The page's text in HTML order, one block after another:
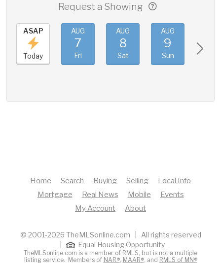
Request a Showing
ASAP
Today
AUG
7
Fri
AUG
8
Sat
AUG
9
Sun
Home Search Buying Selling
Local Info
Mortgage
Real News Mobile
Events
My Account
About
© 2001-2026 TheMLSonline.com | All rights reserved
Equal Housing Opportunity
TheMLSonline.com is a member of RMLS, but is not a multiple
listing service. Members of NAR®, MAAR®, and RMLS of MN®